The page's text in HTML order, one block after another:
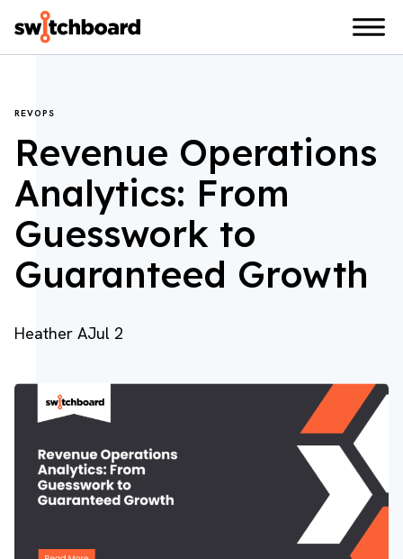
REVOPS
Revenue Operations
Analytics: From
Guesswork to
Guaranteed Growth
Heather AJul 2